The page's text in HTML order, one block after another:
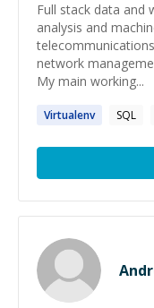
Full stack data and
analysis and
network
My main working...
Virtualenv SQL